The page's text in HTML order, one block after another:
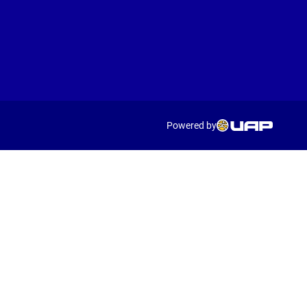
Powered by